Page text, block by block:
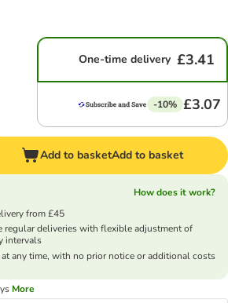
One-time delivery £3.41
-10% £3.07
Add to basketAdd to basket
How does it work?
from £45
regular deliveries with flexible adjustment of
intervals
at any time, with no prior notice or additional costs
More